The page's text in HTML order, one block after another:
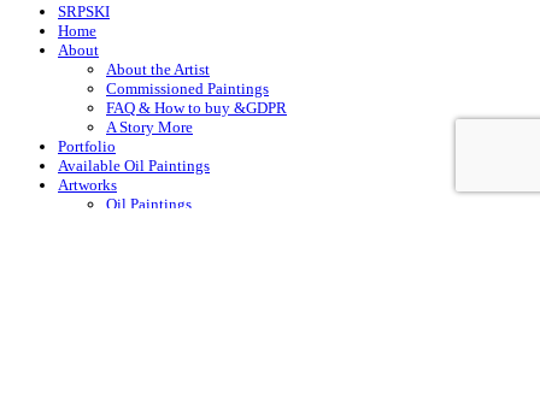
SRPSKI
Home
About
About the Artist
Commissioned Paintings
FAQ & How to buy &GDPR
A Story More
Portfolio
Available Oil Paintings
Artworks
Oil Paintings